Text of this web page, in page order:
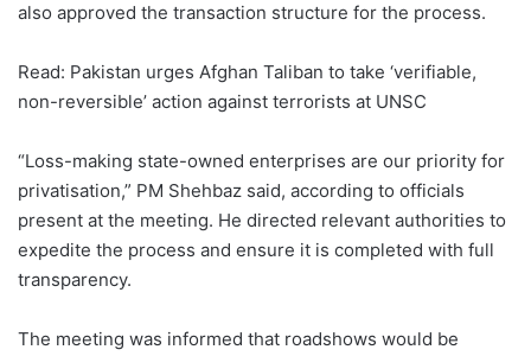
also approved the transaction structure for the process.
Read: Pakistan urges Afghan Taliban to take ‘verifiable,
non-reversible’ action against terrorists at UNSC
“Loss-making state-owned enterprises are our priority for
privatisation,” PM Shehbaz said, according to officials
present at the meeting. He directed relevant authorities to
expedite the process and ensure it is completed with full
transparency.
The meeting was informed that roadshows would be